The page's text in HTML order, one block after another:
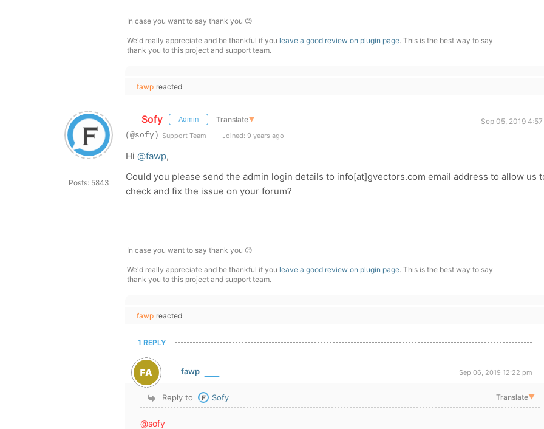
In case you want to say thank you 😊
We'd really appreciate and be thankful if you leave a good review on plugin page. This is the best way to say
thank you to this project and support team.
fawp reacted
Posts: 5843
Sofy Admin Translate▼
Sep 05, 2019 4:57
(@sofy) Support Team Joined: 9 years ago
Hi @fawp,
Could you please send the admin login details to info[at]gvectors.com email address to allow us
check and fix the issue on your forum?
In case you want to say thank you 😊
We'd really appreciate and be thankful if you leave a good review on plugin page. This is the best way to say
thank you to this project and support team.
fawp reacted
1 REPLY
fawp Sep 06, 2019 12:22 pm
Reply to Sofy Translate▼
@sofy